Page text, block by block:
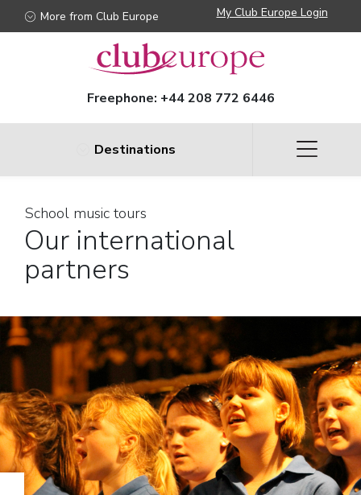
More from Club Europe My Club Europe Login
Freephone: +44 208 772 6446
Destinations
School music tours
Our international
partners